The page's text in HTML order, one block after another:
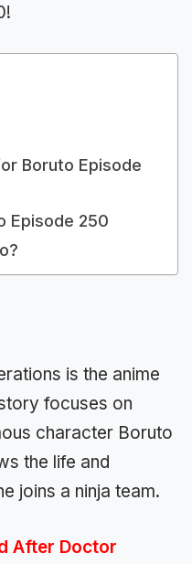
Boruto Episode
Episode 250
is the anime
focuses on
character Boruto
the life and
joins a ninja team.
After Doctor